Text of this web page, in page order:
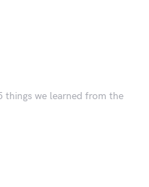
things we learned from the